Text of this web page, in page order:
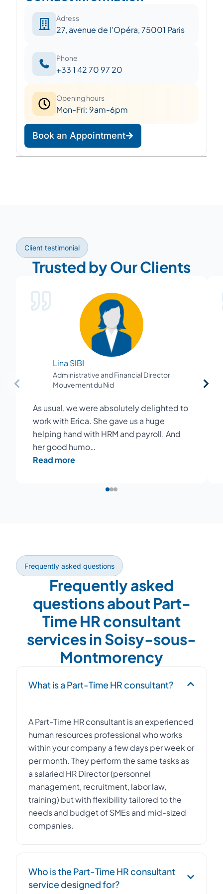
Adress
27, avenue de l'Opéra, 75001 Paris
Phone
+33 1 42 70 97 20
Opening hours
Mon-Fri: 9am-6pm
Book an Appointment
Client testimonial
Trusted by Our Clients
Lina SIBI
Administrative and Financial Director
Mouvement du Nid
As usual, we were absolutely delighted to
work with Erica. She gave us a huge
helping hand with HRM and payroll. And
her good humo…
Read more
Frequently asked questions
Frequently asked
questions about Part-
Time HR consultant
services in Soisy-sous-
Montmorency
What is a Part-Time HR consultant?
A Part-Time HR consultant is an experienced
human resources professional who works
within your company a few days per week or
per month. They perform the same tasks as
a salaried HR Director (personnel
management, recruitment, labor law,
training) but with flexibility tailored to the
needs and budget of SMEs and mid-sized
companies.
Who is the Part-Time HR consultant
service designed for?